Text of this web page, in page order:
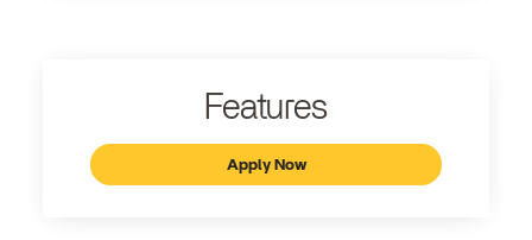
Features
Apply Now